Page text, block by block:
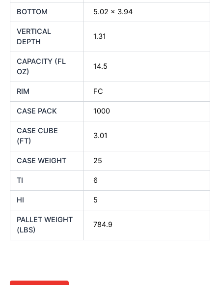
BOTTOM 5.02 x 3.94
VERTICAL
DEPTH
1.31
CAPACITY (FL
OZ)
14.5
RIM FC
CASE PACK 1000
CASE CUBE
(FT)
3.01
CASE WEIGHT 25
TI 6
HI 5
PALLET WEIGHT
(LBS)
784.9